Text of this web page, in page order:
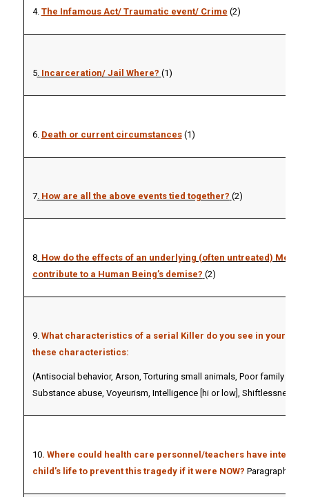
4. The Infamous Act/ Traumatic event/ Crime (2)
5. Incarceration/ Jail Where? (1)
6. Death or current circumstances (1)
7. How are all the above events tied together? (2)
8. How do the effects of an underlying (often untreated) Mental
contribute to a Human Being’s demise? (2)
9. What characteristics of a serial Killer do you see in your
these characteristics:
(Antisocial behavior, Arson, Torturing small animals, Poor family life,
Substance abuse, Voyeurism, Intelligence [hi or low], Shiftlessness).
10. Where could health care personnel/teachers have
child’s life to prevent this tragedy if it were NOW? Paragraph of